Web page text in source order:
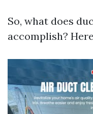
So, what does
accomplish?